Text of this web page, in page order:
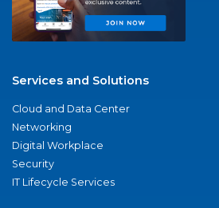
Services and Solutions
Cloud and Data Center
Networking
Digital Workplace
Security
IT Lifecycle Services